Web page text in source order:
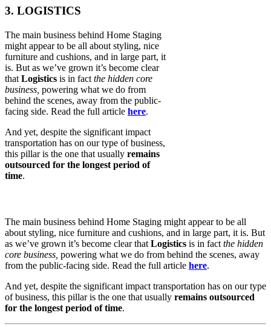
3. LOGISTICS
The main business behind Home Staging
might appear to be all about styling, nice
furniture and cushions, and in large part, it
is. But as we’ve grown it’s become clear
that Logistics is in fact the hidden core
business, powering what we do from
behind the scenes, away from the public-
facing side. Read the full article here.
And yet, despite the significant impact
transportation has on our type of business,
this pillar is the one that usually remains
outsourced for the longest period of
time.
The main business behind Home Staging might appear to be all
about styling, nice furniture and cushions, and in large part, it is. But
as we’ve grown it’s become clear that Logistics is in fact the hidden
core business, powering what we do from behind the scenes, away
from the public-facing side. Read the full article here.
And yet, despite the significant impact transportation has on our type
of business, this pillar is the one that usually remains outsourced
for the longest period of time.